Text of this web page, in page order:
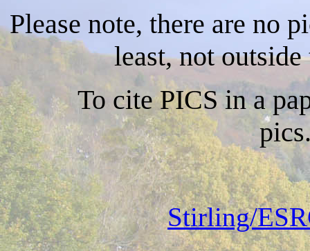
Please note, there are no
least, not
To cite PICS in a
Stirling/